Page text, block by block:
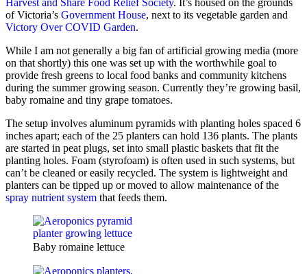
Harvest and Share Food Relief Society. It’s housed on the grounds
of Victoria’s Government House, next to its vegetable garden and
Victory Over COVID Garden.
While I am not generally a big fan of artificial growing media (more
on that shortly) this one was set up with the worthwhile goal to
provide fresh greens to local food banks and community kitchens
during the summer growing season. Currently they’re growing basil,
baby romaine and tiny grape tomatoes.
The setup involves aluminum pyramids with planting holes spaced 6
inches apart; each of the 25 planters can hold 136 plants. The plants
are started in peat plugs, set into small plastic baskets that fit the
planting holes. Foam (styrofoam) is often used in such systems, but
can’t be cleaned or easily recycled. The system is lightweight and
planters can be tipped up or moved to allow maintenance of the
spray nutrient system that feeds them.
Baby romaine lettuce